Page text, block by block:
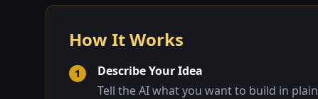
How It Works
1
Describe Your Idea
Tell the AI what you want to build in plain